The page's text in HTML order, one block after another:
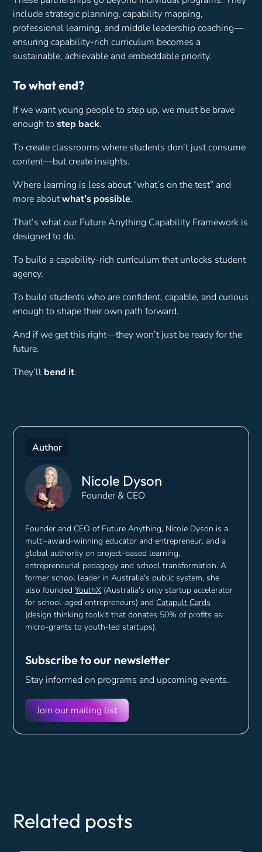
Author
Nicole Dyson
Founder & CEO
Founder and CEO of Future Anything, Nicole Dyson is a
multi-award-winning educator and entrepreneur, and a
global authority on project-based learning,
entrepreneurial pedagogy and school transformation. A
former school leader in Australia's public system, she
also foundedYouthX (Australia's only startup accelerator
for school-aged entrepreneurs) and Catapult Cards
(design thinking toolkit that donates 50% of profits as
micro-grants to youth-led startups).
Subscribe to our newsletter
Stay informed on programs and upcoming events.
Join our mailing list
include strategic planning, capability mapping,
professional learning, and middle leadership coaching—
ensuring capability-rich curriculum becomes a
sustainable, achievable and embeddable priority.
To what end?
If we want young people to step up, we must be brave
enough tostep back.
To create classrooms where students don’t just consume
content—but create insights.
Where learning is less about “what’s on the test” and
more aboutwhat’s possible.
That’s what our Future Anything Capability Framework is
designed to do.
To build a capability-rich curriculum that unlocks student
agency.
To build students who are confident, capable, and curious
enough to shape their own path forward.
And if we get this right—they won’t just be ready for the
future.
They’ll bend it.
Related posts